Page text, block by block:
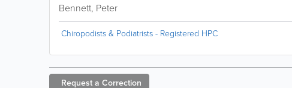
Bennett, Peter
Chiropodists & Podiatrists - Registered HPC
Request a Correction